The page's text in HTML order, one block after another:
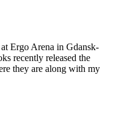
Ergo Arena in Gdansk-
recently released the
they are along with my